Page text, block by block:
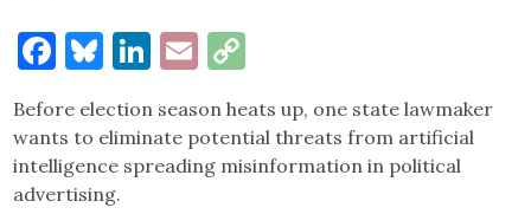
Facebook
Bluesky
LinkedIn
Email
Before election season heats up, one state lawmaker
wants to eliminate potential threats from artificial
intelligence spreading misinformation in political
advertising.